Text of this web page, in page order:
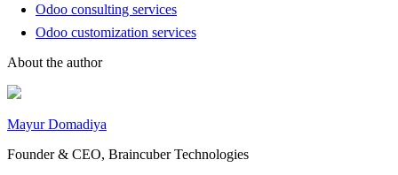
Odoo consulting services
Odoo customization services
About the author
Mayur Domadiya
Founder & CEO, Braincuber Technologies